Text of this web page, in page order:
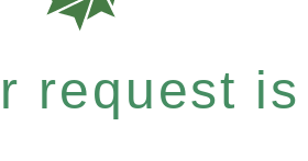
request